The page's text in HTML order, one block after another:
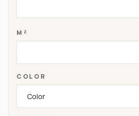
M²
COLOR